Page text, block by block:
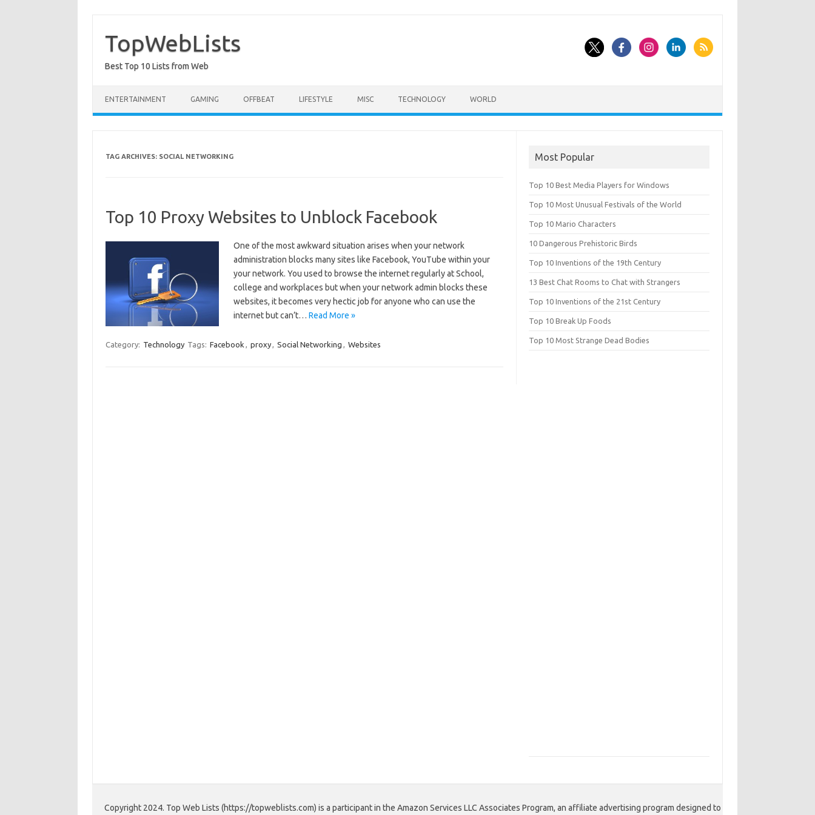
content
TopWebLists
Best Top 10 Lists from Web
ENTERTAINMENT GAMING OFFBEAT LIFESTYLE MISC TECHNOLOGY WORLD
TAG ARCHIVES: SOCIAL NETWORKING
Top 10 Proxy Websites to Unblock Facebook
One of the most awkward situation arises when your network
administration blocks many sites like Facebook, YouTube within your
your network. You used to browse the internet regularly at School,
college and workplaces but when your network admin blocks these
websites, it becomes very hectic job for anyone who can use the
internet but can’t… Read More »
Category: Technology Tags: Facebook , proxy, Social Networking , Websites
Most Popular
Top 10 Best Media Players for Windows
Top 10 Most Unusual Festivals of the World
Top 10 Mario Characters
10 Dangerous Prehistoric Birds
Top 10 Inventions of the 19th Century
13 Best Chat Rooms to Chat with Strangers
Top 10 Inventions of the 21st Century
Top 10 Break Up Foods
Top 10 Most Strange Dead Bodies
Copyright 2024. Top Web Lists (https://topweblists.com) is a participant in the Amazon Services LLC Associates Program, an affiliate advertising program designed to